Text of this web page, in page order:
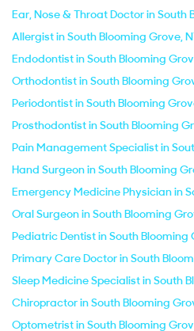
Ear, Nose & Throat Doctor in South
Allergist in South Blooming Grove,
Endodontist in South Blooming
Orthodontist in South Blooming
Periodontist in South Blooming
Prosthodontist in South Blooming
Pain Management Specialist in
Hand Surgeon in South Blooming
Emergency Medicine Physician in
Oral Surgeon in South Blooming
Pediatric Dentist in South Blooming
Primary Care Doctor in South
Sleep Medicine Specialist in South
Chiropractor in South Blooming
Optometrist in South Blooming